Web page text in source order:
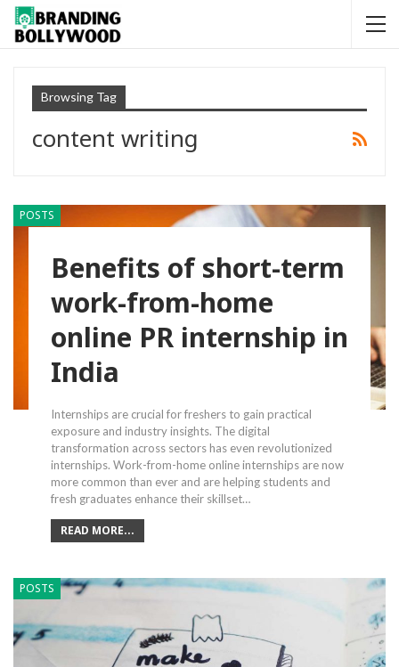
Browsing Tag
content writing
POSTS
Benefits of short-term
work-from-home
online PR internship in
India
Internships are crucial for freshers to gain practical
exposure and industry insights. The digital
transformation across sectors has even revolutionized
internships. Work-from-home online internships are now
more common than ever and are helping students and
fresh graduates enhance their skillset…
READ MORE...
POSTS